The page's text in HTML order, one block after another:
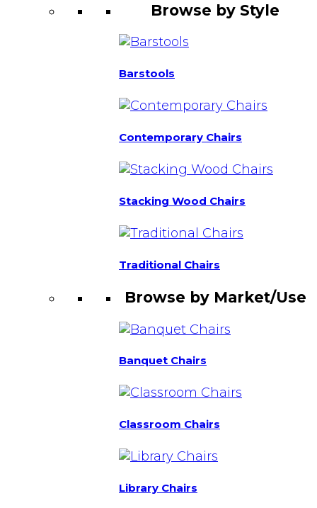
Browse by Style
Barstools
Contemporary Chairs
Stacking Wood Chairs
Traditional Chairs
Browse by Market/Use
Banquet Chairs
Classroom Chairs
Library Chairs